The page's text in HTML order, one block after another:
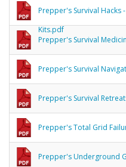
Prepper's Survival Hacks
Kits.pdf
Prepper's Survival
Prepper's Survival
Prepper's Survival
Prepper's Total Grid
Prepper's Underground